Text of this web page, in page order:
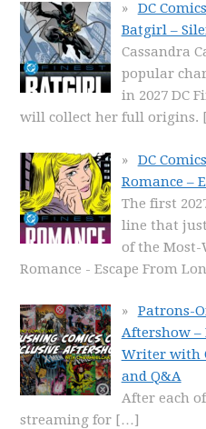
DC
Batgirl –
Cassandra
popular
in 2027 DC
will collect her full origins.
DC
Romance –
The first
line that
of the Most-
Romance - Escape From
Patrons-
Aftershow –
Writer with
and Q&A
After each
streaming for […]